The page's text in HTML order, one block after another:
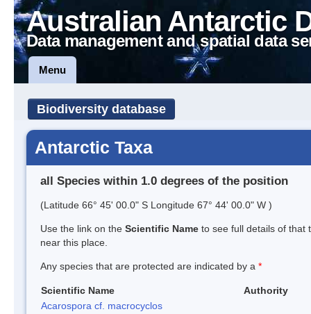
Australian Antarctic
Data management and spatial data
Menu
Biodiversity database
Antarctic Taxa
all Species within 1.0 degrees of the position
(Latitude 66° 45' 00.0" S Longitude 67° 44' 00.0" W )
Use the link on the Scientific Name to see full details of that
near this place.
Any species that are protected are indicated by a *
Scientific Name
Authority
Acarospora cf. macrocyclos